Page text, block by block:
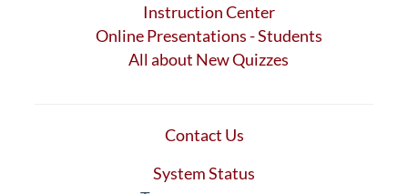
Instruction Center
Online Presentations - Students
All about New Quizzes
Contact Us
System Status